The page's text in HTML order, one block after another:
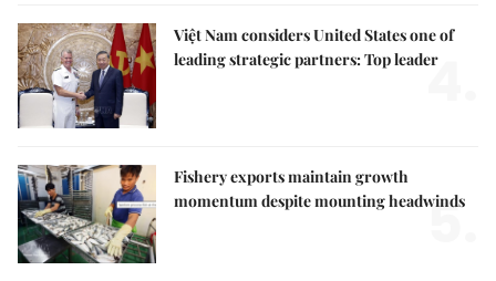
Việt Nam considers United States one of
leading strategic partners: Top leader
4.
Fishery exports maintain growth
momentum despite mounting headwinds
5.